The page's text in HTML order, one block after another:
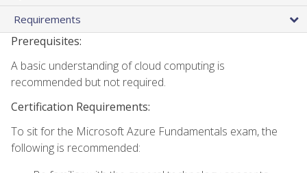
Requirements
Prerequisites:
A basic understanding of cloud computing is
recommended but not required.
Certification Requirements:
To sit for the Microsoft Azure Fundamentals exam, the
following is recommended: